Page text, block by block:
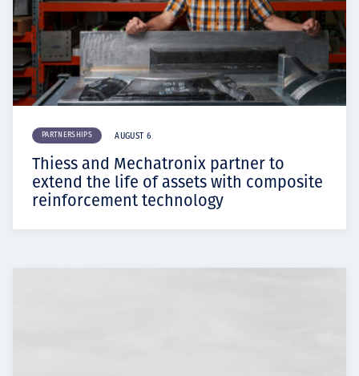
PARTNERSHIPS AUGUST 6
Thiess and Mechatronix partner to
extend the life of assets with composite
reinforcement technology